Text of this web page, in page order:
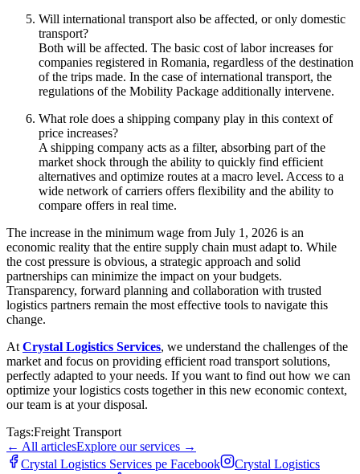
Will international transport also be affected, or only domestic
transport?
Both will be affected. The basic cost of labor increases for
companies registered in Romania, regardless of the destination
of the trips made. In the case of international transport, the
regulations of the Mobility Package additionally intervene.
What role does a shipping company play in this context of
price increases?
A shipping company acts as a filter, absorbing part of the
market shock through the ability to quickly find efficient
alternatives and optimize routes at a macro level. Access to a
wide network of carriers offers flexibility and the ability to
compare offers in real time.
The increase in the minimum wage from July 1, 2026 is an
economic reality that the entire supply chain must adapt to. While
the cost pressure is obvious, a strategic approach and solid
partnerships can minimize the impact on your budgets.
Transparency, forward planning and collaboration with trusted
logistics partners remain the most effective tools to navigate this
change.
At Crystal Logistics Services, we understand the challenges of the
market and focus on providing efficient road transport solutions,
perfectly adapted to your needs. If you want to find out how we can
optimize your logistics costs together in this new economic context,
our team is at your disposal.
Tags:Freight Transport
← All articlesExplore our services →
Crystal Logistics Services pe Facebook
Crystal Logistics